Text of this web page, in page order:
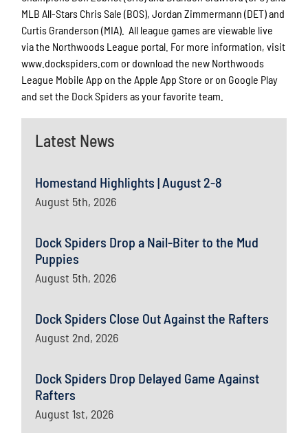
MLB All-Stars Chris Sale (BOS), Jordan Zimmermann (DET) and
Curtis Granderson (MIA). All league games are viewable live
via the Northwoods League portal. For more information, visit
www.dockspiders.com or download the new Northwoods
League Mobile App on the Apple App Store or on Google Play
and set the Dock Spiders as your favorite team.
Latest News
Homestand Highlights | August 2-8
August 5th, 2026
Dock Spiders Drop a Nail-Biter to the Mud
Puppies
August 5th, 2026
Dock Spiders Close Out Against the Rafters
August 2nd, 2026
Dock Spiders Drop Delayed Game Against
Rafters
August 1st, 2026